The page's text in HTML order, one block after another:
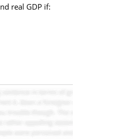
real GDP if: